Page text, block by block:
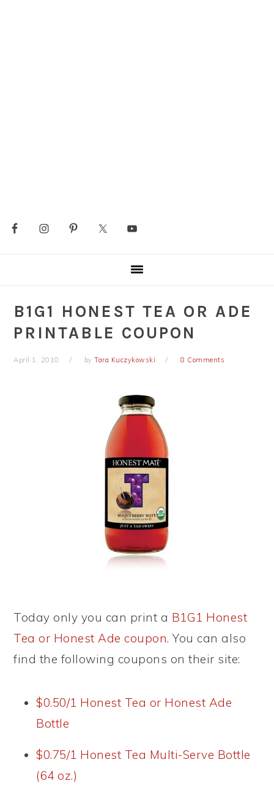
B1G1 HONEST TEA OR ADE
PRINTABLE COUPON
April 1, 2010 byTara Kuczykowski 8 Comments
Today only you can print a B1G1 Honest
Tea or Honest Ade coupon. You can also
find the following coupons on their site:
$0.50/1 Honest Tea or Honest Ade
Bottle
$0.75/1 Honest Tea Multi-Serve Bottle
(64 oz.)